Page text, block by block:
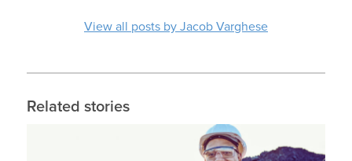
View all posts by Jacob Varghese
Related stories